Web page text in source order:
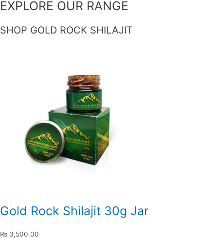
EXPLORE OUR RANGE
SHOP GOLD ROCK SHILAJIT
Gold Rock Shilajit 30g Jar
₨ 3,500.00